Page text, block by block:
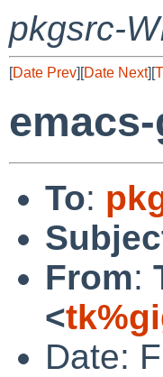
pkgsrc-
[Date Prev][Date Next][
To:
From:
<
Date: